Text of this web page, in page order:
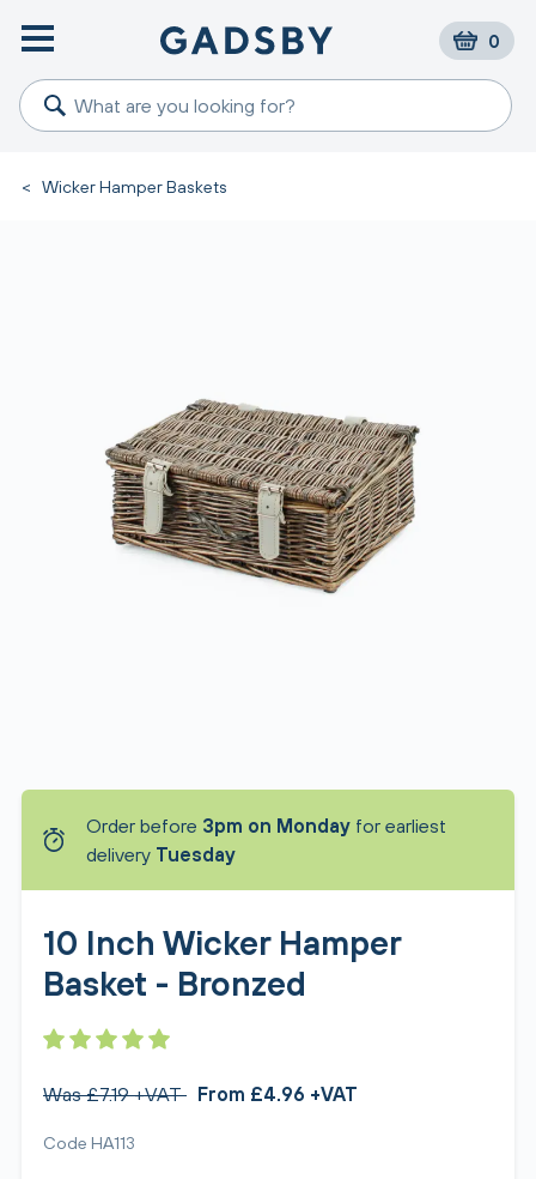
0
< Wicker Hamper Baskets
Order before 3pm on Monday for earliest
delivery Tuesday
10 Inch Wicker Hamper
Basket - Bronzed
Was £7.19 +VAT From £4.96 +VAT
Code HA113